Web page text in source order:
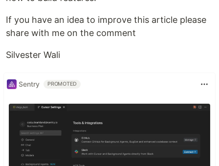
If you have an idea to improve this article please
share with me on the comment
Silvester Wali
Sentry PROMOTED